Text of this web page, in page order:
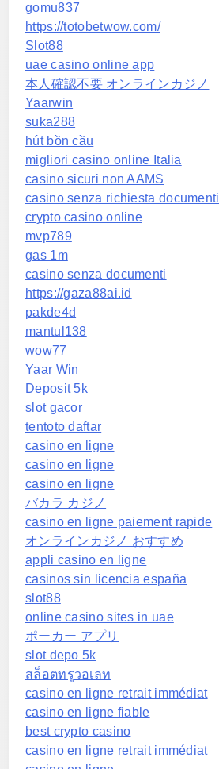
gomu837
https://totobetwow.com/
Slot88
uae casino online app
本人確認不要 オンラインカジノ
Yaarwin
suka288
hút bồn cầu
migliori casino online Italia
casino sicuri non AAMS
casino senza richiesta documenti
crypto casino online
mvp789
gas 1m
casino senza documenti
https://gaza88ai.id
pakde4d
mantul138
wow77
Yaar Win
Deposit 5k
slot gacor
tentoto daftar
casino en ligne
casino en ligne
casino en ligne
バカラ カジノ
casino en ligne paiement rapide
オンラインカジノ おすすめ
appli casino en ligne
casinos sin licencia españa
slot88
online casino sites in uae
ポーカー アプリ
slot depo 5k
สล็อตทรูวอเลท
casino en ligne retrait immédiat
casino en ligne fiable
best crypto casino
casino en ligne retrait immédiat